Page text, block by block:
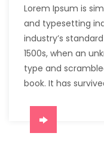
Lorem Ipsum is
and typesetting
industry’s
1500s, when an
type and
book. It has